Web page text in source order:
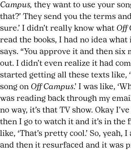
Campus, they want to use your
that?’ They send you the terms
sure.’ I didn’t really know what Off
read the books, I had no idea
says. “You approve it and then six
out. I didn’t even realize it had
started getting all these texts like,
song on Off Campus.’ I was like,
was reading back through my
no way, it’s that TV show. Okay
then I go to watch it and it’s in the
like, ‘That’s pretty cool.’ So,
and then it resurfaced and it was